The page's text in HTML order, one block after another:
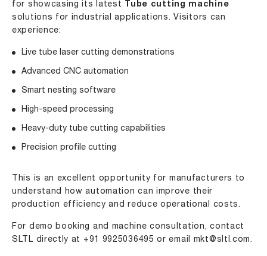
for showcasing its latest
Tube cutting machine
solutions for industrial applications. Visitors can
experience:
Live tube laser cutting demonstrations
Advanced CNC automation
Smart nesting software
High-speed processing
Heavy-duty tube cutting capabilities
Precision profile cutting
This is an excellent opportunity for manufacturers to
understand how automation can improve their
production efficiency and reduce operational costs.
For demo booking and machine consultation, contact
SLTL directly at +91 9925036495 or email mkt@sltl.com.